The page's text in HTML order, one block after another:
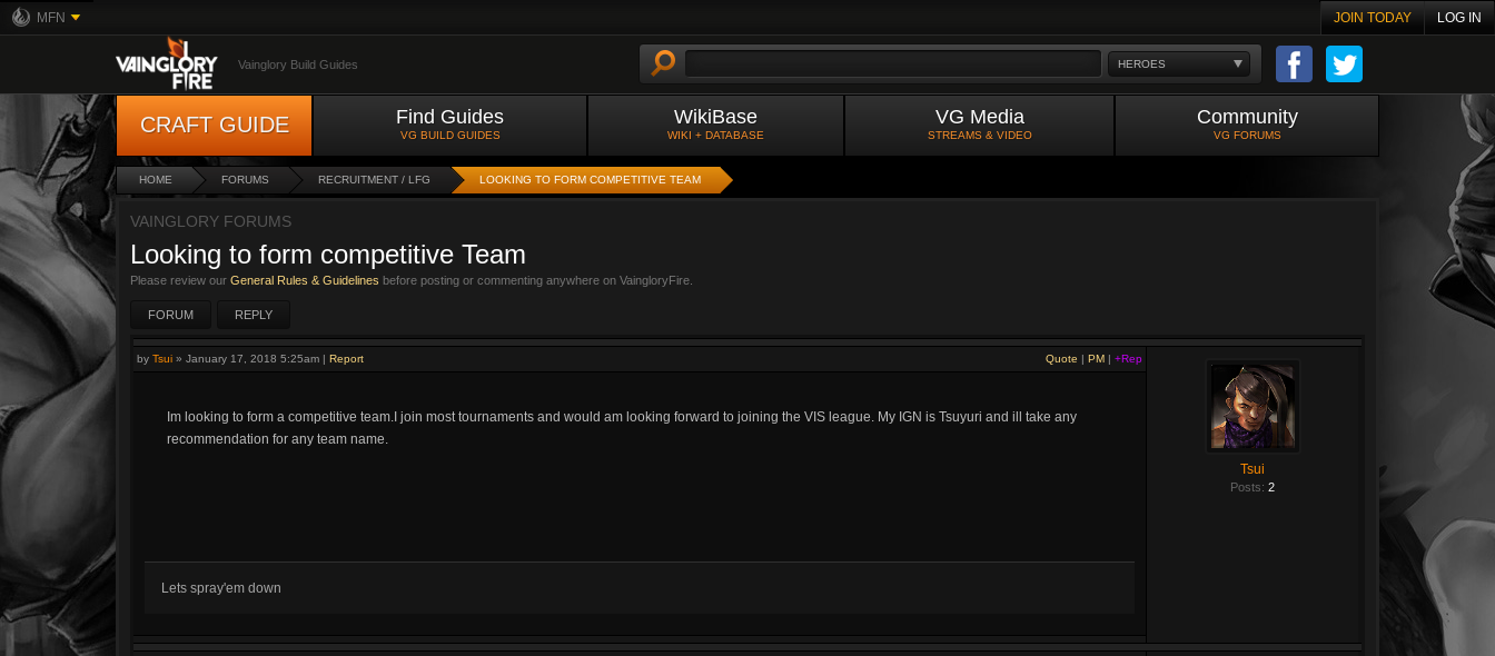
MFN JOIN TODAY LOG IN
HEROES
Vainglory Build Guides
CRAFT GUIDE Find Guides
VG BUILD GUIDES
WikiBase
WIKI + DATABASE
VG Media
STREAMS & VIDEO
Community
VG FORUMS
HOME FORUMS RECRUITMENT / LFG LOOKING TO FORM COMPETITIVE TEAM
VAINGLORY FORUMS
Looking to form competitive Team
Please review our General Rules & Guidelines before posting or commenting anywhere on VaingloryFire.
FORUM REPLY
Quote | PM | +Rep
by Tsui » January 17, 2018 5:25am | Report
Im looking to form a competitive team.I join most tournaments and would am looking forward to joining the VIS league. My IGN is Tsuyuri and ill take any
recommendation for any team name.
Lets spray'em down
Tsui
Posts: 2